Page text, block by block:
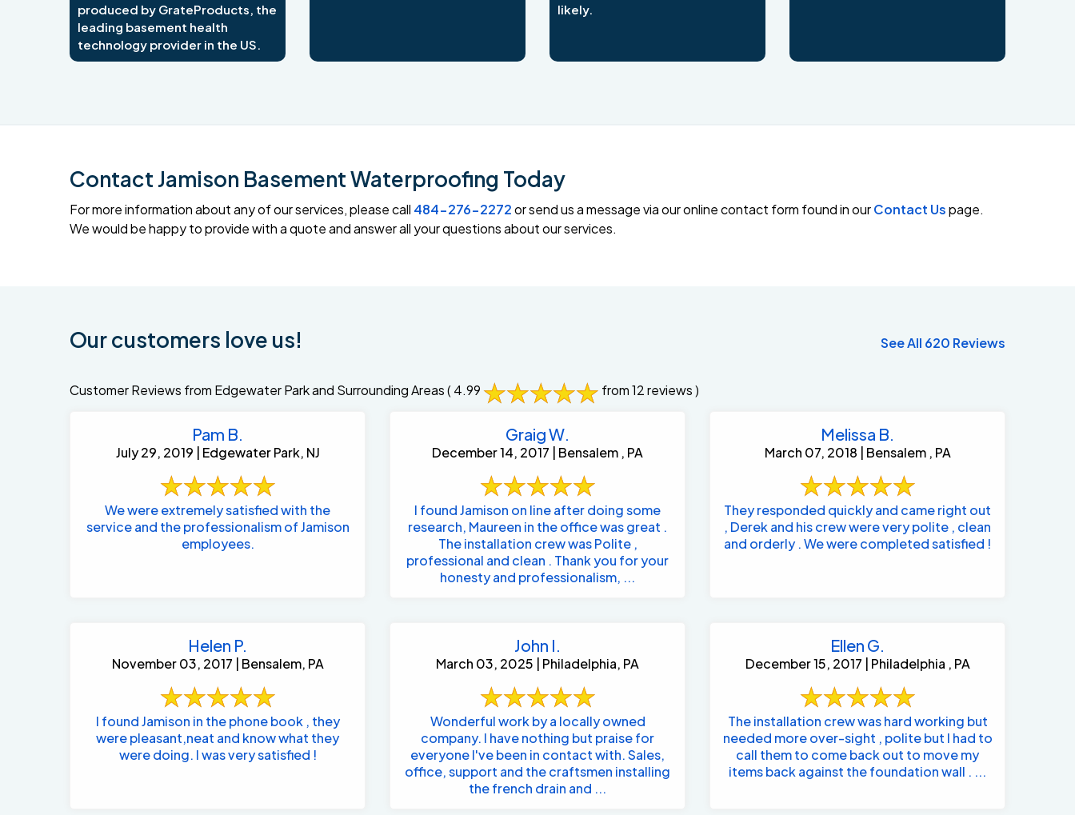
produced by GrateProducts, the
leading basement health
technology provider in the US.
likely.
Contact Jamison Basement Waterproofing Today
For more information about any of our services, please call 484-276-2272or send us a message via our online contact form found in ourContact Uspage.
We would be happy to provide with a quote and answer all your questions about our services.
Our customers love us! See All 620 Reviews
Customer Reviews from Edgewater Park and Surrounding Areas( 4.99 from 12 reviews )
Pam B.
July 29, 2019 | Edgewater Park, NJ
We were extremely satisfied with the
service and the professionalism of Jamison
employees.
Graig W.
December 14, 2017 | Bensalem , PA
I found Jamison on line after doing some
research, Maureen in the office was great .
The installation crew was Polite ,
professional and clean . Thank you for your
honesty and professionalism, ...
Melissa B.
March 07, 2018 | Bensalem , PA
They responded quickly and came right out
, Derek and his crew were very polite , clean
and orderly . We were completed satisfied !
Helen P.
November 03, 2017 | Bensalem, PA
I found Jamison in the phone book , they
were pleasant,neat and know what they
were doing. I was very satisfied !
John I.
March 03, 2025 | Philadelphia, PA
Wonderful work by a locally owned
company. I have nothing but praise for
everyone I've been in contact with. Sales,
office, support and the craftsmen installing
the french drain and ...
Ellen G.
December 15, 2017 | Philadelphia , PA
The installation crew was hard working but
needed more over-sight , polite but I had to
call them to come back out to move my
items back against the foundation wall . ...